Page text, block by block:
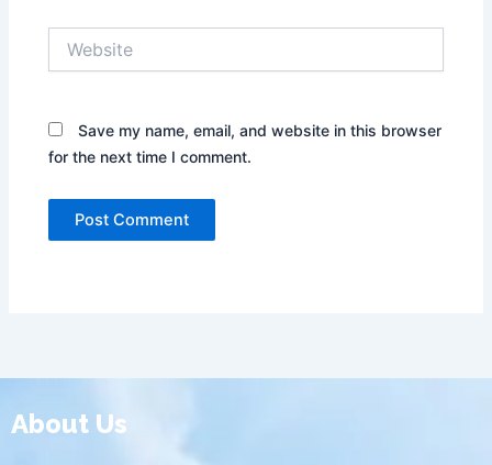
Save my name, email, and website in this browser
for the next time I comment.
About Us